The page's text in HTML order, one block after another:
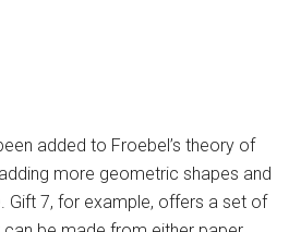
added to Froebel’s theory of
more geometric shapes and
Gift 7, for example, offers a set of